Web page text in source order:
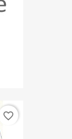
favorite_border